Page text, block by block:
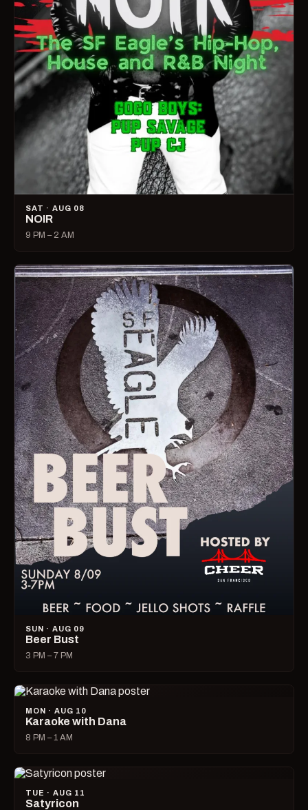
SAT · AUG 08
NOIR
9 PM – 2 AM
SUN · AUG 09
Beer Bust
3 PM – 7 PM
MON · AUG 10
Karaoke with Dana
8 PM – 1 AM
TUE · AUG 11
Satyricon